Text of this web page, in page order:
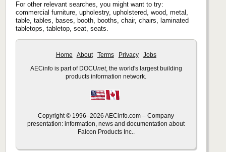
For other relevant searches, you might want to try:
commercial furniture, upholestry, upholstered, wood, metal,
table, tables, bases, booth, booths, chair, chairs, laminated
tabletops, tabletop, seat, seats.
Home About Terms Privacy Jobs
AECinfo is part of DOCUnet, the world's largest building
products information network.
Copyright © 1996–2026 AECinfo.com – Company
presentation: information, news and documentation about
Falcon Products Inc..